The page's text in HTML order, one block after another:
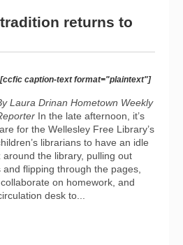
returns to
[ccfic caption-text format="plaintext"]
Laura Drinan Hometown Weekly
In the late afternoon, it’s
for the Wellesley Free Library’s
librarians to have an idle
the library, pulling out
flipping through the pages,
on homework, and
desk to...